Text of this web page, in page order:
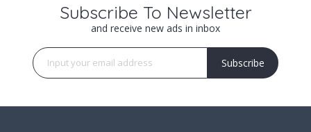
Subscribe To Newsletter
and receive new ads in inbox
Subscribe